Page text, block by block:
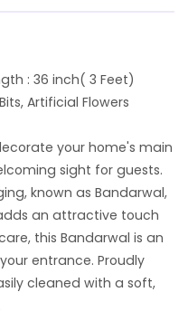
: 36 inch( 3 Feet)
Artificial Flowers
your home's main
sight for guests.
known as Bandarwal,
an attractive touch
this Bandarwal is an
entrance. Proudly
cleaned with a soft,